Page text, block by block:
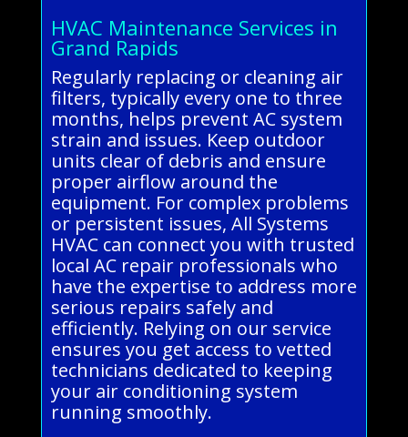
HVAC Maintenance Services in
Grand Rapids
Regularly replacing or cleaning air
filters, typically every one to three
months, helps prevent AC system
strain and issues. Keep outdoor
units clear of debris and ensure
proper airflow around the
equipment. For complex problems
or persistent issues, All Systems
HVAC can connect you with trusted
local AC repair professionals who
have the expertise to address more
serious repairs safely and
efficiently. Relying on our service
ensures you get access to vetted
technicians dedicated to keeping
your air conditioning system
running smoothly.